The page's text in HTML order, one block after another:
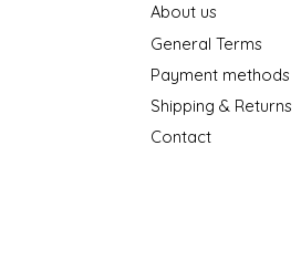
About us
General Terms
Payment methods
Shipping & Returns
Contact